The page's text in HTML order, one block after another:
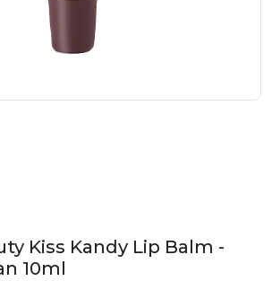
Kiss Kandy Lip Balm -
10ml